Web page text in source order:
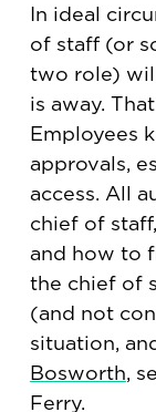
In ideal
of staff (or
two role)
is away.
Employees
approvals,
access. All
chief of
and how to
the chief of
(and not
situation,
Bosworth,
Ferry.